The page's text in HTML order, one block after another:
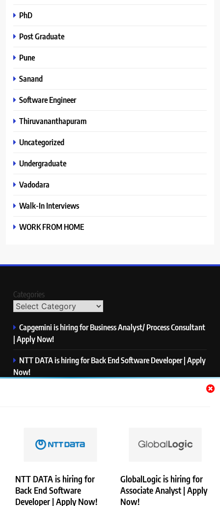
NTT DATA is hiring for
Back End Software
Developer | Apply Now!
GlobalLogic is hiring for
Associate Analyst | Apply
Now!
PhD
Post Graduate
Pune
Sanand
Software Engineer
Thiruvananthapuram
Uncategorized
Undergraduate
Vadodara
Walk-In Interviews
WORK FROM HOME
Categories
Capgemini is hiring for Business Analyst/ Process Consultant
| Apply Now!
NTT DATA is hiring for Back End Software Developer | Apply
Now!
PwC is hiring for Data and Analytics Advisory | Apply Now!
Copyright © Merademyjobs. All Right Reserved. Powered By